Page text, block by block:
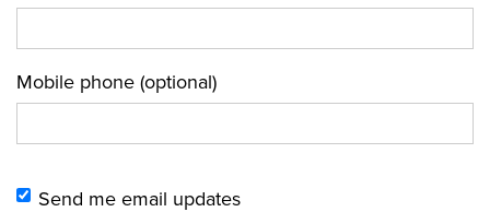
Mobile phone (optional)
Send me email updates